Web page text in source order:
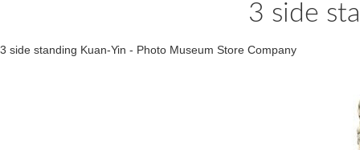
3 side
3 side standing Kuan-Yin - Photo Museum Store Company